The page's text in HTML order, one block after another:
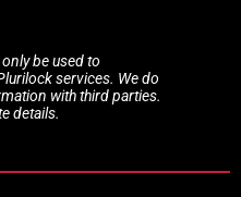
be used to
services. We do
with third parties.
details.